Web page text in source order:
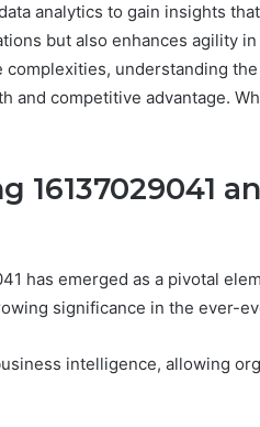
analytics to gain insights
but also enhances agility
complexities, understanding
and competitive advantage.
16137029041
has emerged as a pivotal
significance in the ever-
intelligence, allowing